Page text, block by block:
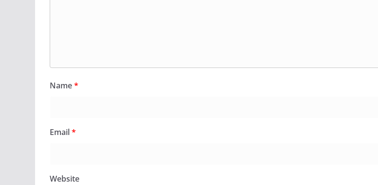
Name*
Email*
Website